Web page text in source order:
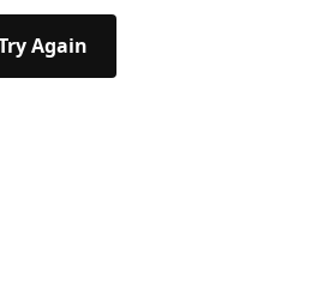
Again